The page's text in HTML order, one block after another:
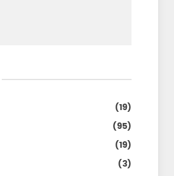
(19)
(95)
(19)
(3)